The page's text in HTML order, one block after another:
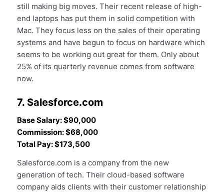
still making big moves. Their recent release of high-
end laptops has put them in solid competition with
Mac. They focus less on the sales of their operating
systems and have begun to focus on hardware which
seems to be working out great for them. Only about
25% of its quarterly revenue comes from software
now.
7. Salesforce.com
Base Salary: $90,000
Commission: $68,000
Total Pay: $173,500
Salesforce.com is a company from the new
generation of tech. Their cloud-based software
company aids clients with their customer relationship